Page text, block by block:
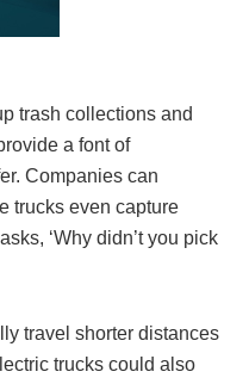
trash collections and
a font of
Companies can
trucks even capture
‘Why didn’t you pick
travel shorter distances
trucks could also